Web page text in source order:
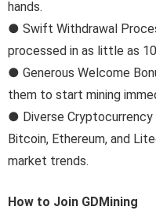
hands.
● Swift Withdrawal
processed in as little as
● Generous Welcome
them to start mining
● Diverse Cryptocurrency
Bitcoin, Ethereum, and
market trends.
How to Join GDMining